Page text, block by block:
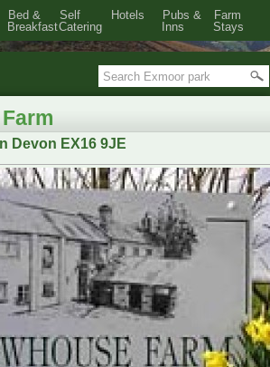
Devon EX16 9JE
Bed &
Breakfast
Self
Catering
Hotels
Pubs &
Inns
Farm
Stays